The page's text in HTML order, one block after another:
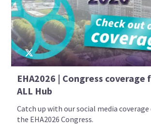
EHA2026 | Congress coverage
ALL Hub
Catch up with our social media
the EHA2026 Congress.